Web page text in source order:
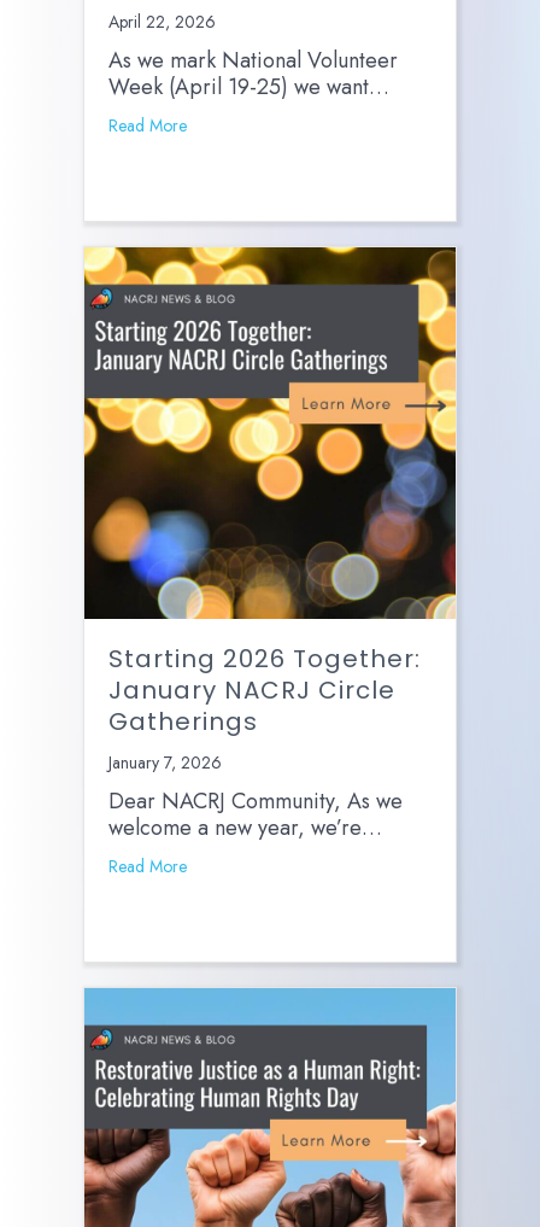
April 22, 2026
As we mark National Volunteer
Week (April 19-25) we want…
Read More
Starting 2026 Together:
January NACRJ Circle
Gatherings
January 7, 2026
Dear NACRJ Community, As we
welcome a new year, we’re…
Read More